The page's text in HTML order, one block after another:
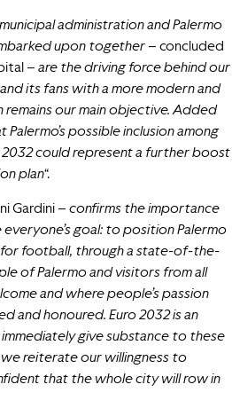
administration and Palermo
upon together – concluded
– are the driving force behind our
its fans with a more modern and
our main objective. Added
possible inclusion among
could represent a further boost
plan“.
Gardini – confirms the importance
goal: to position Palermo
for football, through a state-of-the-
of Palermo and visitors from all
and where people’s passion
and honoured. Euro 2032 is an
give substance to these
reiterate our willingness to
that the whole city will row in